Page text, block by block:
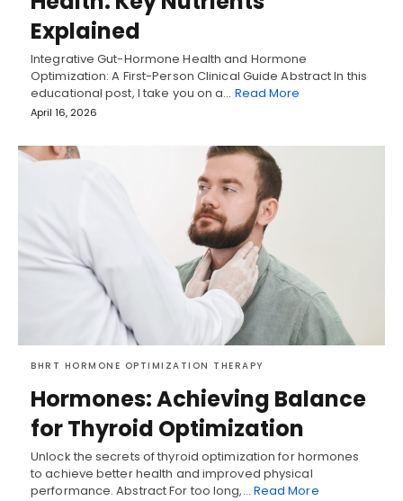
Explained
Integrative Gut-Hormone Health and Hormone
Optimization: A First-Person Clinical Guide Abstract In this
educational post, I take you on a… Read More
April 16, 2026
BHRT HORMONE OPTIMIZATION THERAPY
Hormones: Achieving Balance
for Thyroid Optimization
Unlock the secrets of thyroid optimization for hormones
to achieve better health and improved physical
performance. Abstract For too long,… Read More